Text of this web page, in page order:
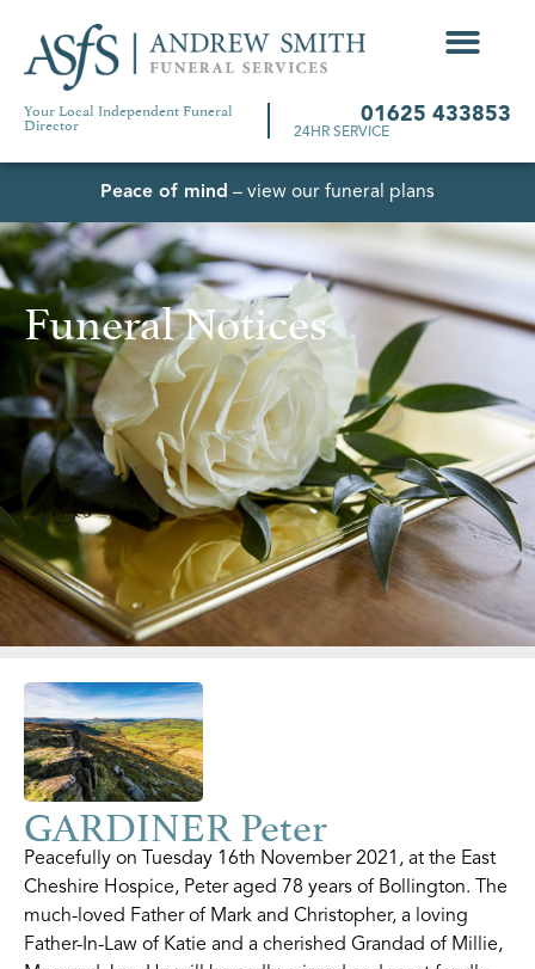
Your Local Independent Funeral
Director 01625 433853
24HR SERVICE
Peace of mind – view our funeral plans
Funeral Notices
GARDINER Peter
Peacefully on Tuesday 16th November 2021, at the East
Cheshire Hospice, Peter aged 78 years of Bollington. The
much-loved Father of Mark and Christopher, a loving
Father-In-Law of Katie and a cherished Grandad of Millie,